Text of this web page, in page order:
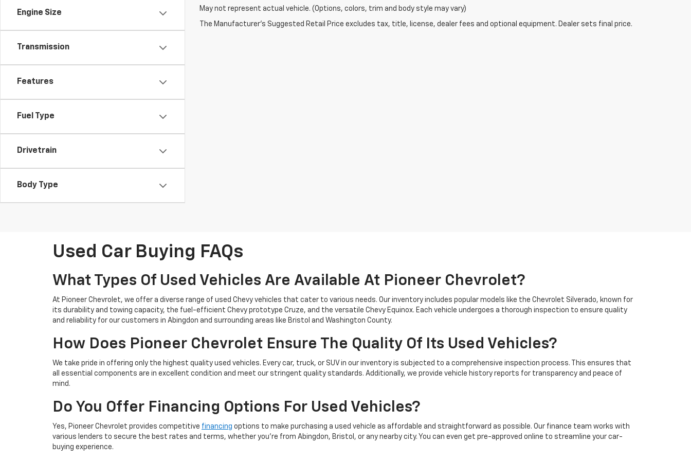
Engine Size
Transmission
Features
Fuel Type
Drivetrain
Body Type
May not represent actual vehicle. (Options, colors, trim and body style may vary)
The Manufacturer's Suggested Retail Price excludes tax, title, license, dealer fees and optional equipment. Dealer sets final price.
Used Car Buying FAQs
What Types Of Used Vehicles Are Available At Pioneer Chevrolet?
At Pioneer Chevrolet, we offer a diverse range of used Chevy vehicles that cater to various needs. Our inventory includes popular models like the Chevrolet Silverado, known for
its durability and towing capacity, the fuel-efficient Chevy prototype Cruze, and the versatile Chevy Equinox. Each vehicle undergoes a thorough inspection to ensure quality
and reliability for our customers in Abingdon and surrounding areas like Bristol and Washington County.
How Does Pioneer Chevrolet Ensure The Quality Of Its Used Vehicles?
We take pride in offering only the highest quality used vehicles. Every car, truck, or SUV in our inventory is subjected to a comprehensive inspection process. This ensures that
all essential components are in excellent condition and meet our stringent quality standards. Additionally, we provide vehicle history reports for transparency and peace of
mind.
Do You Offer Financing Options For Used Vehicles?
Yes, Pioneer Chevrolet provides competitive financing options to make purchasing a used vehicle as affordable and straightforward as possible. Our finance team works with
various lenders to secure the best rates and terms, whether you're from Abingdon, Bristol, or any nearby city. You can even get pre-approved online to streamline your car-
buying experience.